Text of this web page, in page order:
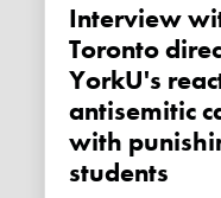
Interview with Herut Canada's
Toronto
YorkU's
antisemitic
with
students